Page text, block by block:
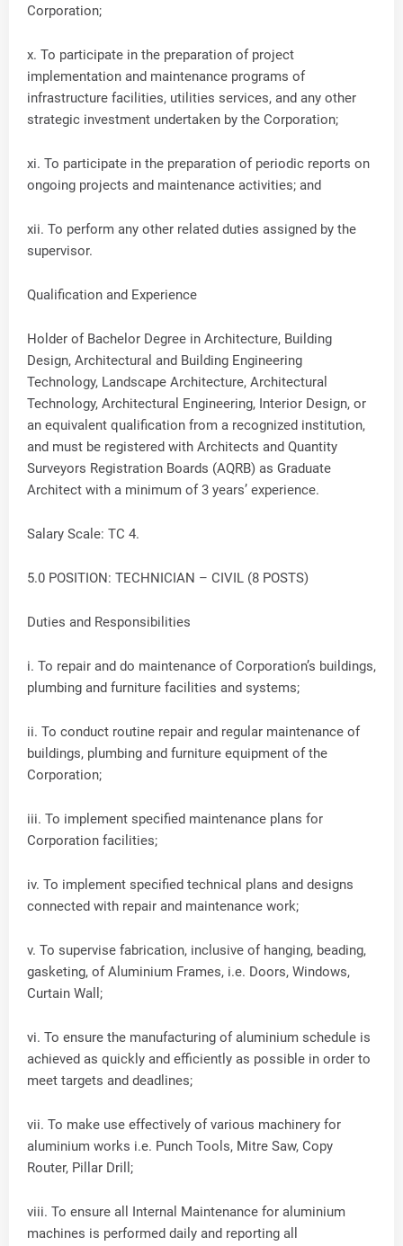
Corporation;
x. To participate in the preparation of project
implementation and maintenance programs of
infrastructure facilities, utilities services, and any other
strategic investment undertaken by the Corporation;
xi. To participate in the preparation of periodic reports on
ongoing projects and maintenance activities; and
xii. To perform any other related duties assigned by the
supervisor.
Qualification and Experience
Holder of Bachelor Degree in Architecture, Building
Design, Architectural and Building Engineering
Technology, Landscape Architecture, Architectural
Technology, Architectural Engineering, Interior Design, or
an equivalent qualification from a recognized institution,
and must be registered with Architects and Quantity
Surveyors Registration Boards (AQRB) as Graduate
Architect with a minimum of 3 years’ experience.
Salary Scale: TC 4.
5.0 POSITION: TECHNICIAN – CIVIL (8 POSTS)
Duties and Responsibilities
i. To repair and do maintenance of Corporation’s buildings,
plumbing and furniture facilities and systems;
ii. To conduct routine repair and regular maintenance of
buildings, plumbing and furniture equipment of the
Corporation;
iii. To implement specified maintenance plans for
Corporation facilities;
iv. To implement specified technical plans and designs
connected with repair and maintenance work;
v. To supervise fabrication, inclusive of hanging, beading,
gasketing, of Aluminium Frames, i.e. Doors, Windows,
Curtain Wall;
vi. To ensure the manufacturing of aluminium schedule is
achieved as quickly and efficiently as possible in order to
meet targets and deadlines;
vii. To make use effectively of various machinery for
aluminium works i.e. Punch Tools, Mitre Saw, Copy
Router, Pillar Drill;
viii. To ensure all Internal Maintenance for aluminium
machines is performed daily and reporting all